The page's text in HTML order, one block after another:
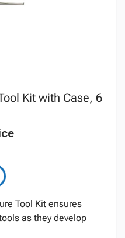
Kit with Case, 6
Tool Kit ensures
as they develop